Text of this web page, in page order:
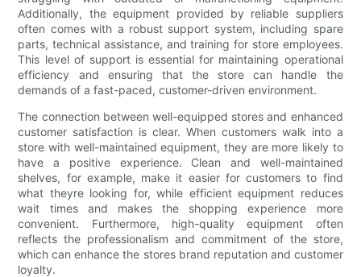
Additionally, the equipment provided by reliable suppliers
often comes with a robust support system, including spare
parts, technical assistance, and training for store employees.
This level of support is essential for maintaining operational
efficiency and ensuring that the store can handle the
demands of a fast-paced, customer-driven environment.
The connection between well-equipped stores and enhanced
customer satisfaction is clear. When customers walk into a
store with well-maintained equipment, they are more likely to
have a positive experience. Clean and well-maintained
shelves, for example, make it easier for customers to find
what theyre looking for, while efficient equipment reduces
wait times and makes the shopping experience more
convenient. Furthermore, high-quality equipment often
reflects the professionalism and commitment of the store,
which can enhance the stores brand reputation and customer
loyalty.